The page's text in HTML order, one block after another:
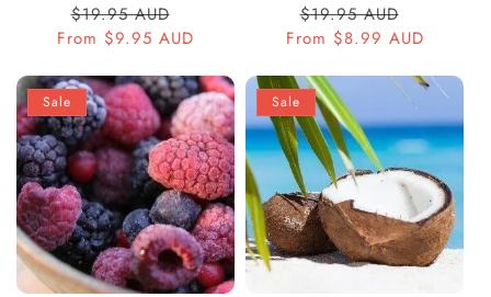
Regular
price
$19.95 AUD
price
From $9.95 AUD
Regular
price
$19.95 AUD
price
From $8.99 AUD
Sale Sale